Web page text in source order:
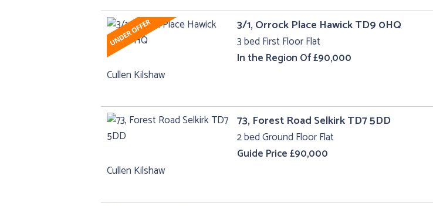
3/1, Orrock Place Hawick TD9 0HQ
3 bed First Floor Flat
In the Region Of £90,000
Cullen Kilshaw
73, Forest Road Selkirk TD7 5DD
2 bed Ground Floor Flat
Guide Price £90,000
Cullen Kilshaw